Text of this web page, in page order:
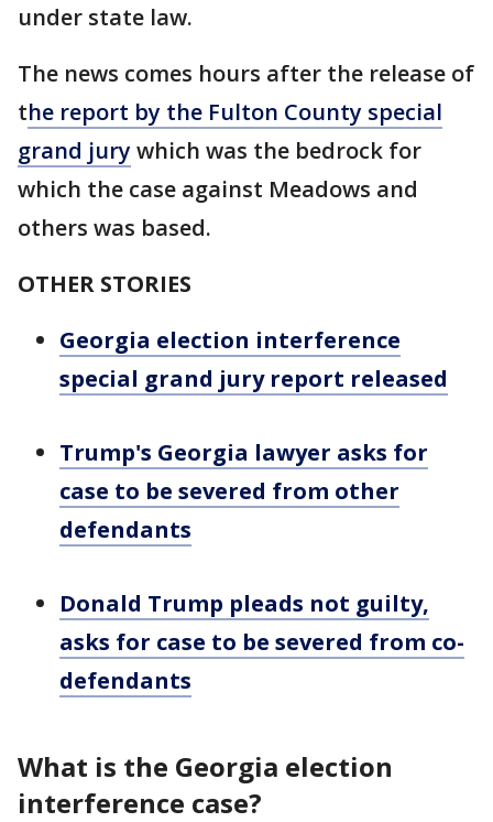
under state law.
The news comes hours after the release of
the report by the Fulton County special
grand jurywhich was the bedrock for
which the case against Meadows and
others was based.
OTHER STORIES
Georgia election interference
special grand jury report released
Trump's Georgia lawyer asks for
case to be severed from other
defendants
Donald Trump pleads not guilty,
asks for case to be severed from co-
defendants
What is the Georgia election
interference case?